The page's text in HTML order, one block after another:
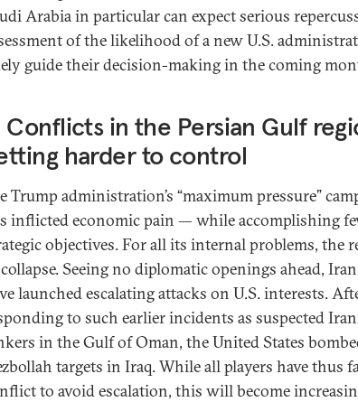
Arabia in particular can expect serious
of the likelihood of a new U.S.
guide their decision-making in the coming
Conflicts in the Persian Gulf
harder to control
Trump administration’s “maximum pressure”
inflicted economic pain — while accomplishing
objectives. For all its internal problems, the
Seeing no diplomatic openings ahead,
launched escalating attacks on U.S. interests.
to such earlier incidents as suspected
in the Gulf of Oman, the United States
targets in Iraq. While all players have thus
to avoid escalation, this will become